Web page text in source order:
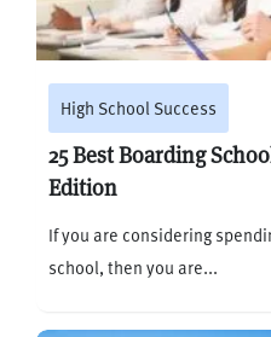
High School Success
25 Best Boarding
Edition
If you are considering
school, then you are...